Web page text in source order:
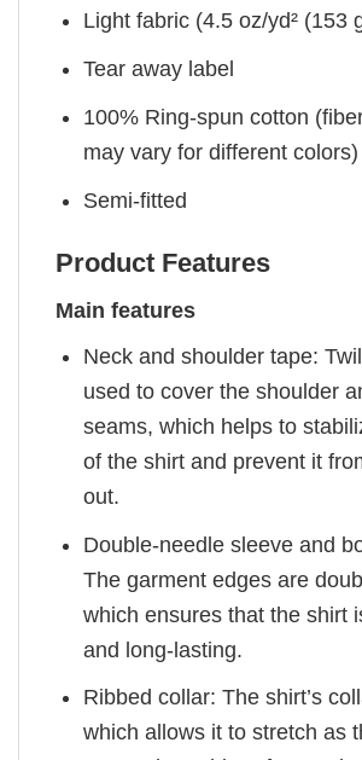
Light fabric (4.5 oz/yd² (153
Tear away label
100% Ring-spun cotton
may vary for different colors)
Semi-fitted
Product Features
Main features
Neck and shoulder tape:
used to cover the shoulder
seams, which helps to
of the shirt and prevent it
out.
Double-needle sleeve and
The garment edges are
which ensures that the shirt
and long-lasting.
Ribbed collar: The shirt’s
which allows it to stretch as